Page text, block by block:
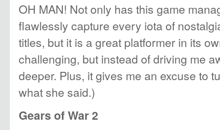
OH MAN! Not only has this game
flawlessly capture every iota of
titles, but it is a great platformer in its
challenging, but instead of driving me
deeper. Plus, it gives me an excuse to
what she said.)
Gears of War 2